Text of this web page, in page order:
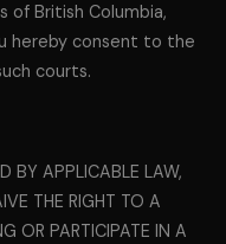
of British Columbia,
hereby consent to the
courts.
BY APPLICABLE LAW,
THE RIGHT TO A
OR PARTICIPATE IN A